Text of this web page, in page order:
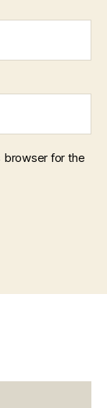
browser for the